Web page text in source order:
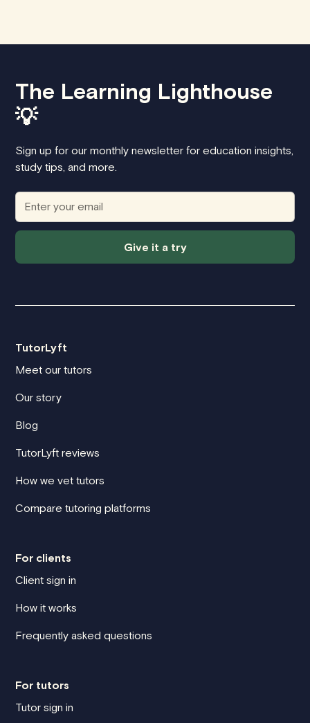
The Learning Lighthouse
💡
Sign up for our monthly newsletter for education insights,
study tips, and more.
Give it a try
TutorLyft
Meet our tutors
Our story
Blog
TutorLyft reviews
How we vet tutors
Compare tutoring platforms
For clients
Client sign in
How it works
Frequently asked questions
For tutors
Tutor sign in